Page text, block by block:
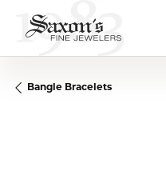
Bangle Bracelets